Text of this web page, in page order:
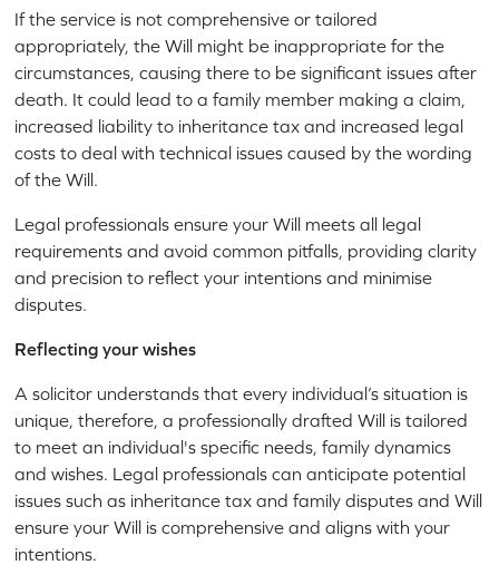
If the service is not comprehensive or tailored
appropriately, the Will might be inappropriate for the
circumstances, causing there to be significant issues after
death. It could lead to a family member making a claim,
increased liability to inheritance tax and increased legal
costs to deal with technical issues caused by the wording
of the Will.
Legal professionals ensure your Will meets all legal
requirements and avoid common pitfalls, providing clarity
and precision to reflect your intentions and minimise
disputes.
Reflecting your wishes
A solicitor understands that every individual’s situation is
unique, therefore, a professionally drafted Will is tailored
to meet an individual's specific needs, family dynamics
and wishes. Legal professionals can anticipate potential
issues such as inheritance tax and family disputes and Will
ensure your Will is comprehensive and aligns with your
intentions.